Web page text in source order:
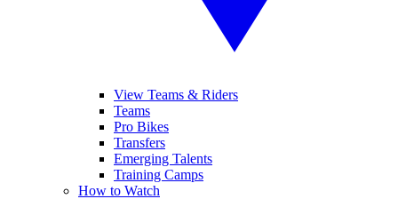
View Teams & Riders
Teams
Pro Bikes
Transfers
Emerging Talents
Training Camps
How to Watch